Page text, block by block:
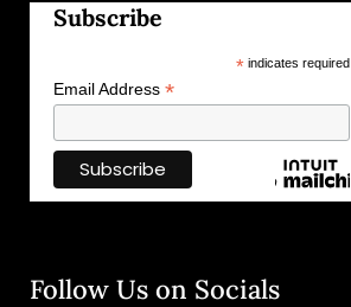
Subscribe
*indicates required
Email Address *
Follow Us on Socials